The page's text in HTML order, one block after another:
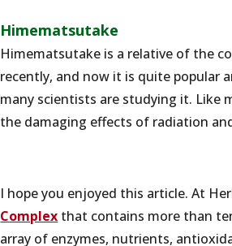
Himematsutake
Himematsutake is a relative of the
recently, and now it is quite popular
many scientists are studying it. Like
the damaging effects of radiation
I hope you enjoyed this article. At
Complex that contains more than
array of enzymes, nutrients,